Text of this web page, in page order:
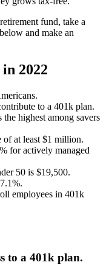
fund, take a
and make an
2022
to a 401k plan.
highest among savers
of at least $1 million.
for actively managed
50 is $19,500.
employees in 401k
to a 401k plan.